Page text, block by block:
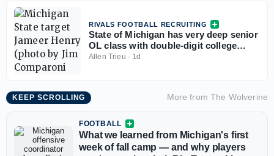
RIVALS FOOTBALL RECRUITING
State of Michigan has very deep senior
OL class with double-digit college
commits
Allen Trieu · 1d
KEEP SCROLLING More fromThe Wolverine
FOOTBALL
What we learned from Michigan's first
week of fall camp — and why players